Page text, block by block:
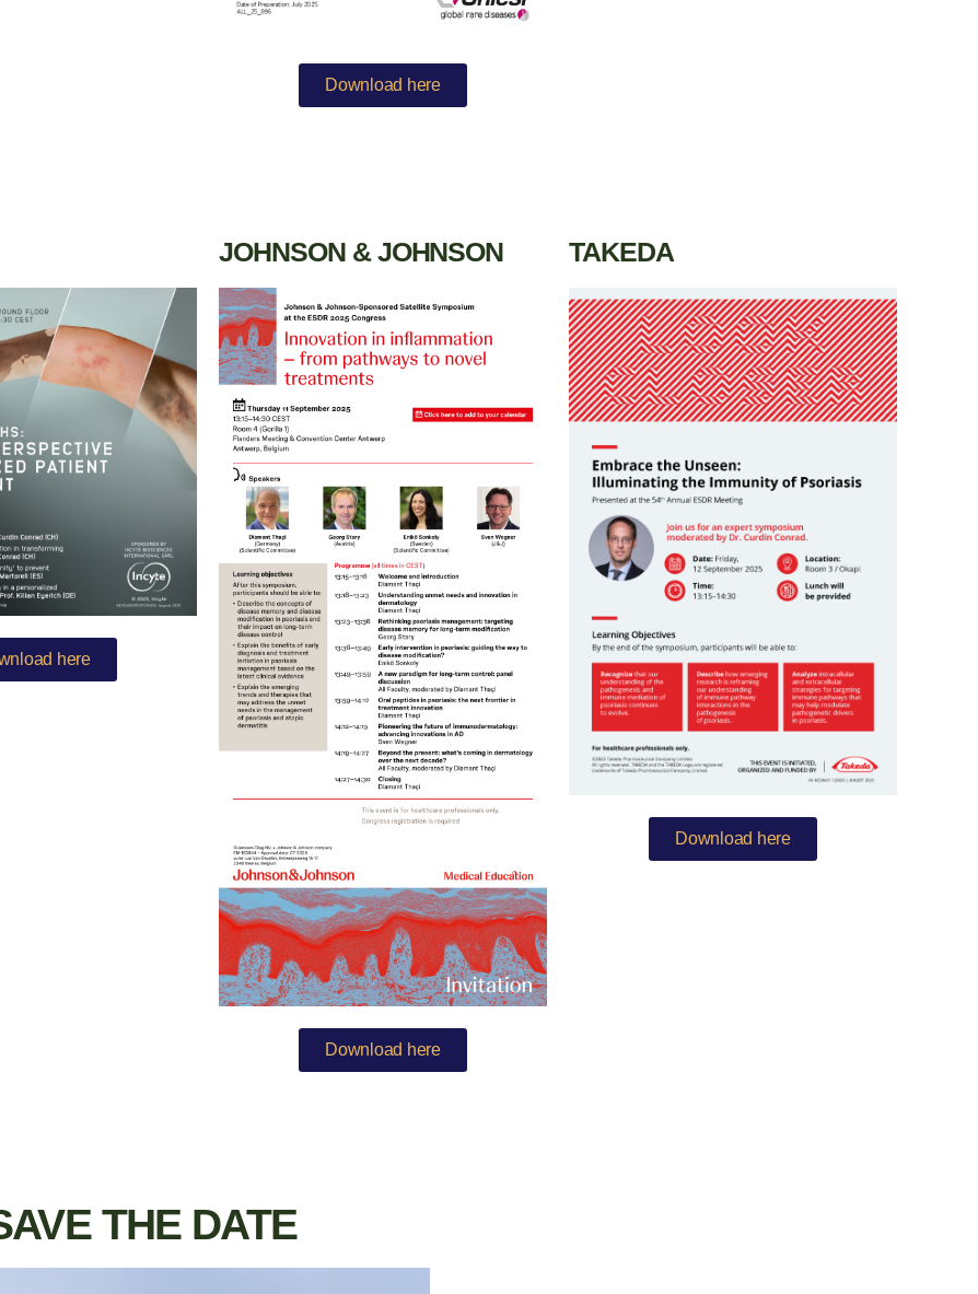
Download here
here
JOHNSON & JOHNSON
Download here
TAKEDA
Download here
THE DATE